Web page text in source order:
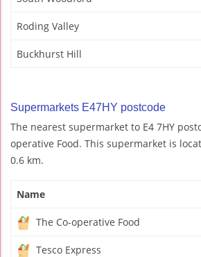
Roding Valley
Buckhurst Hill
Supermarkets E47HY postcode
The nearest supermarket to E4 7HY
operative Food. This supermarket is
0.6 km.
Name
The Co-operative Food
Tesco Express